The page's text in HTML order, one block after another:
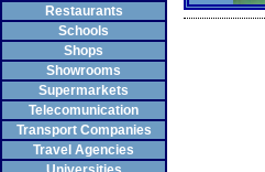
Restaurants
Schools
Shops
Showrooms
Supermarkets
Telecomunication
Transport Companies
Travel Agencies